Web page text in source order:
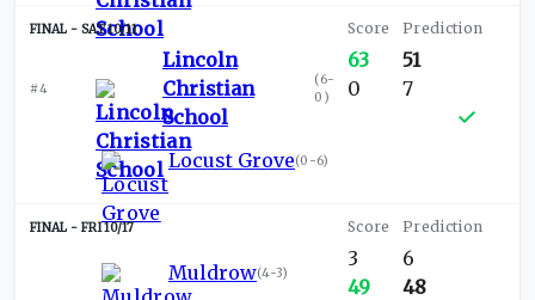
SAT 10/11
#4
Lincoln
Christian
School
(6-
0 )
Locust Grove(0-6)
63
0
51
7
FRI 10/17
Muldrow(4-3)
3
49
6
48